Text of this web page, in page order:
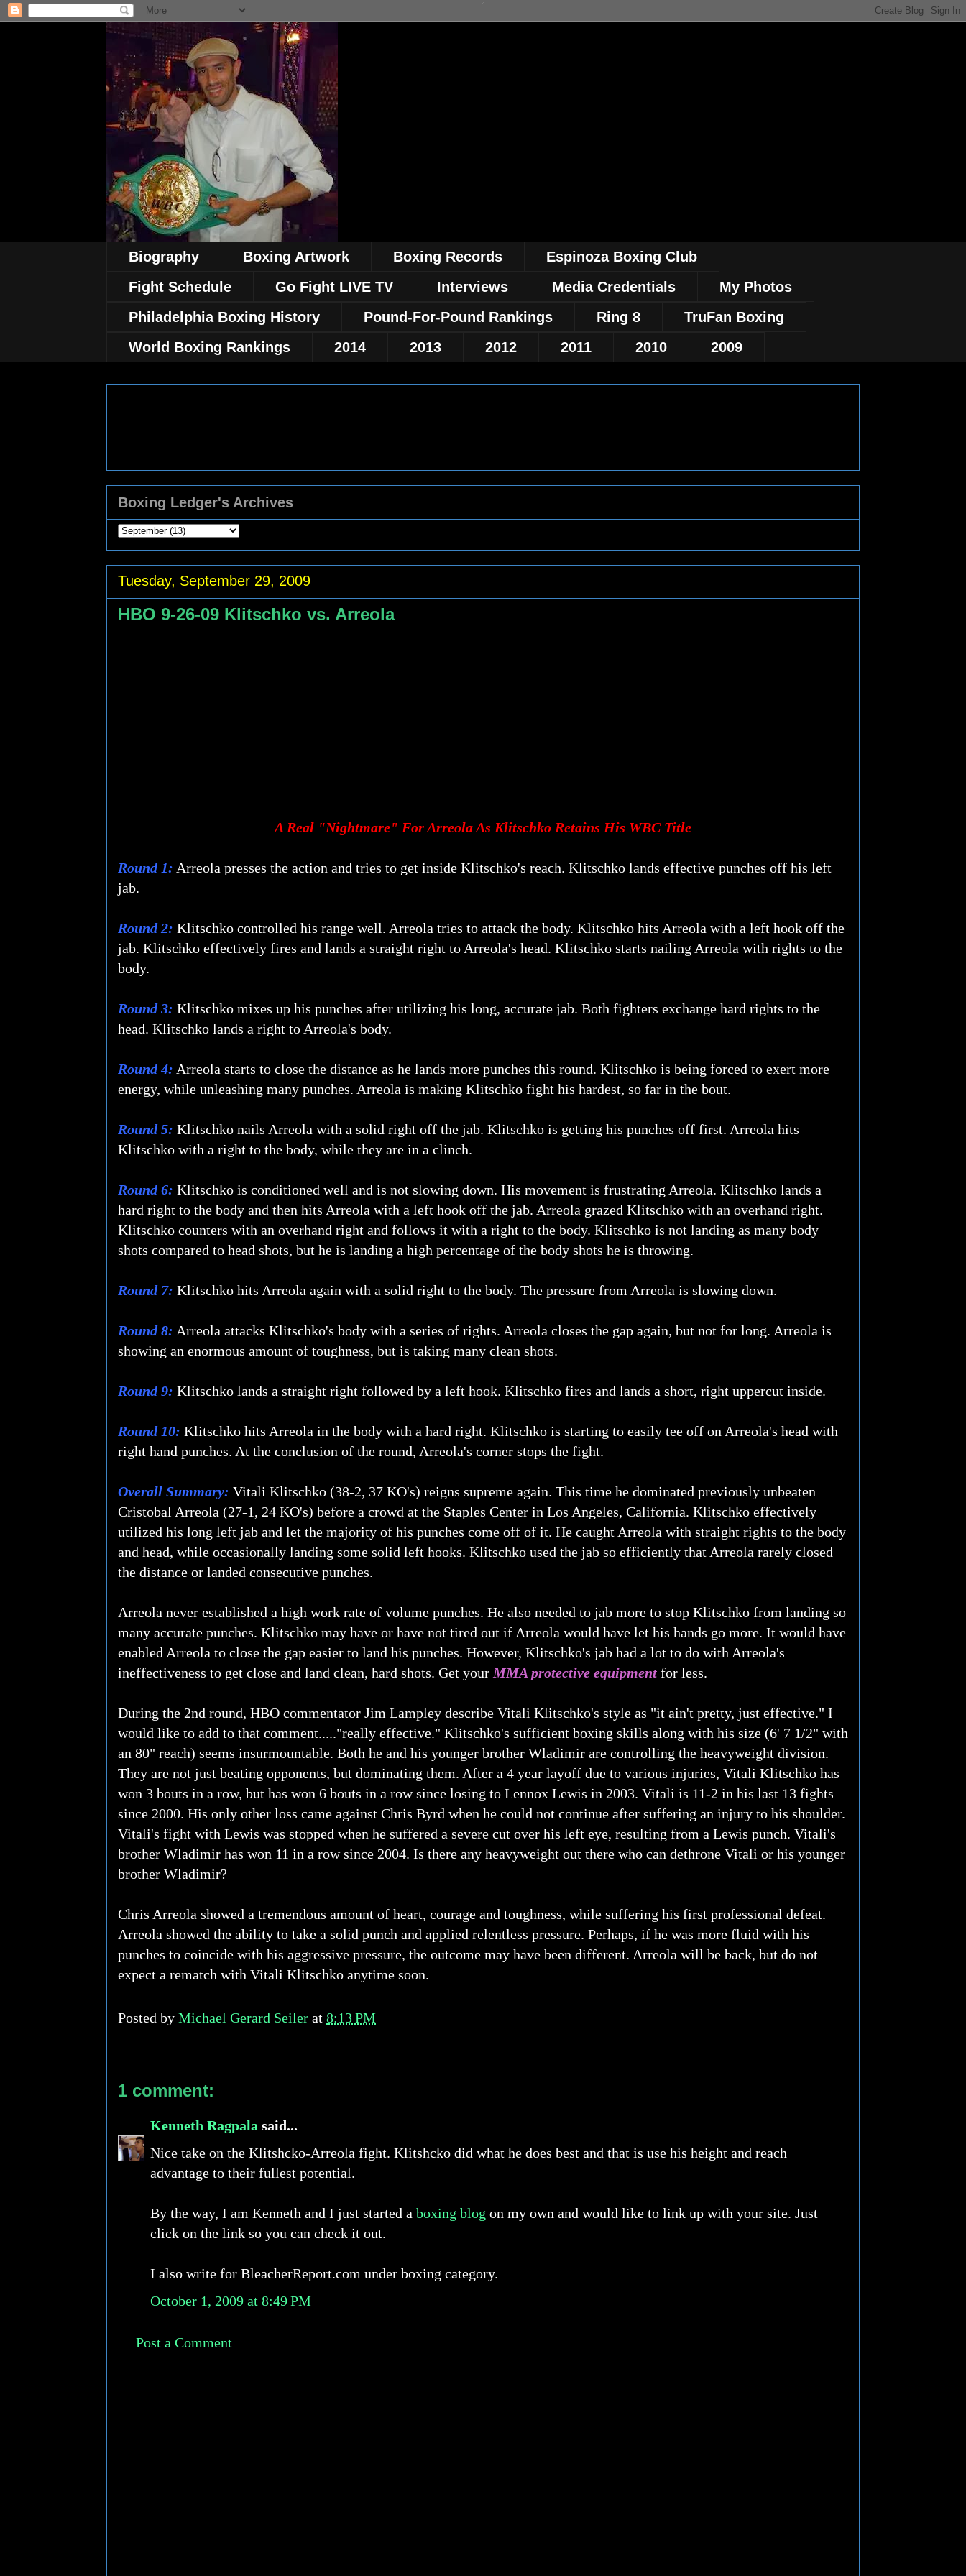
Biography Boxing Artwork Boxing Records
Espinoza Boxing Club
Fight Schedule
Go Fight LIVE TV Interviews Media Credentials
My Photos
Philadelphia Boxing History
Pound-For-Pound Rankings Ring 8
TruFan Boxing
World Boxing Rankings
2014 2013 2012 2011 2010 2009
Boxing Ledger's Archives
Tuesday, September 29, 2009
HBO 9-26-09 Klitschko vs. Arreola
A Real "Nightmare" For Arreola As Klitschko Retains His WBC Title
Round 1: Arreola presses the action and tries to get inside Klitschko's reach. Klitschko lands effective punches off his left
jab.
Round 2: Klitschko controlled his range well. Arreola tries to attack the body. Klitschko hits Arreola with a left hook off the
jab. Klitschko effectively fires and lands a straight right to Arreola's head. Klitschko starts nailing Arreola with rights to the
body.
Round 3: Klitschko mixes up his punches after utilizing his long, accurate jab. Both fighters exchange hard rights to the
head. Klitschko lands a right to Arreola's body.
Round 4: Arreola starts to close the distance as he lands more punches this round. Klitschko is being forced to exert more
energy, while unleashing many punches. Arreola is making Klitschko fight his hardest, so far in the bout.
Round 5: Klitschko nails Arreola with a solid right off the jab. Klitschko is getting his punches off first. Arreola hits
Klitschko with a right to the body, while they are in a clinch.
Round 6: Klitschko is conditioned well and is not slowing down. His movement is frustrating Arreola. Klitschko lands a
hard right to the body and then hits Arreola with a left hook off the jab. Arreola grazed Klitschko with an overhand right.
Klitschko counters with an overhand right and follows it with a right to the body. Klitschko is not landing as many body
shots compared to head shots, but he is landing a high percentage of the body shots he is throwing.
Round 7: Klitschko hits Arreola again with a solid right to the body. The pressure from Arreola is slowing down.
Round 8: Arreola attacks Klitschko's body with a series of rights. Arreola closes the gap again, but not for long. Arreola is
showing an enormous amount of toughness, but is taking many clean shots.
Round 9: Klitschko lands a straight right followed by a left hook. Klitschko fires and lands a short, right uppercut inside.
Round 10: Klitschko hits Arreola in the body with a hard right. Klitschko is starting to easily tee off on Arreola's head with
right hand punches. At the conclusion of the round, Arreola's corner stops the fight.
Overall Summary: Vitali Klitschko (38-2, 37 KO's) reigns supreme again. This time he dominated previously unbeaten
Cristobal Arreola (27-1, 24 KO's) before a crowd at the Staples Center in Los Angeles, California. Klitschko effectively
utilized his long left jab and let the majority of his punches come off of it. He caught Arreola with straight rights to the body
and head, while occasionally landing some solid left hooks. Klitschko used the jab so efficiently that Arreola rarely closed
the distance or landed consecutive punches.
Arreola never established a high work rate of volume punches. He also needed to jab more to stop Klitschko from landing so
many accurate punches. Klitschko may have or have not tired out if Arreola would have let his hands go more. It would have
enabled Arreola to close the gap easier to land his punches. However, Klitschko's jab had a lot to do with Arreola's
ineffectiveness to get close and land clean, hard shots. Get your MMA protective equipment for less.
During the 2nd round, HBO commentator Jim Lampley describe Vitali Klitschko's style as "it ain't pretty, just effective." I
would like to add to that comment....."really effective." Klitschko's sufficient boxing skills along with his size (6' 7 1/2" with
an 80" reach) seems insurmountable. Both he and his younger brother Wladimir are controlling the heavyweight division.
They are not just beating opponents, but dominating them. After a 4 year layoff due to various injuries, Vitali Klitschko has
won 3 bouts in a row, but has won 6 bouts in a row since losing to Lennox Lewis in 2003. Vitali is 11-2 in his last 13 fights
since 2000. His only other loss came against Chris Byrd when he could not continue after suffering an injury to his shoulder.
Vitali's fight with Lewis was stopped when he suffered a severe cut over his left eye, resulting from a Lewis punch. Vitali's
brother Wladimir has won 11 in a row since 2004. Is there any heavyweight out there who can dethrone Vitali or his younger
brother Wladimir?
Chris Arreola showed a tremendous amount of heart, courage and toughness, while suffering his first professional defeat.
Arreola showed the ability to take a solid punch and applied relentless pressure. Perhaps, if he was more fluid with his
punches to coincide with his aggressive pressure, the outcome may have been different. Arreola will be back, but do not
expect a rematch with Vitali Klitschko anytime soon.
Posted by Michael Gerard Seiler at 8:13 PM
1 comment:
Kenneth Ragpala said...
Nice take on the Klitshcko-Arreola fight. Klitshcko did what he does best and that is use his height and reach
advantage to their fullest potential.
By the way, I am Kenneth and I just started a boxing blog on my own and would like to link up with your site. Just
click on the link so you can check it out.
I also write for BleacherReport.com under boxing category.
October 1, 2009 at 8:49 PM
Post a Comment